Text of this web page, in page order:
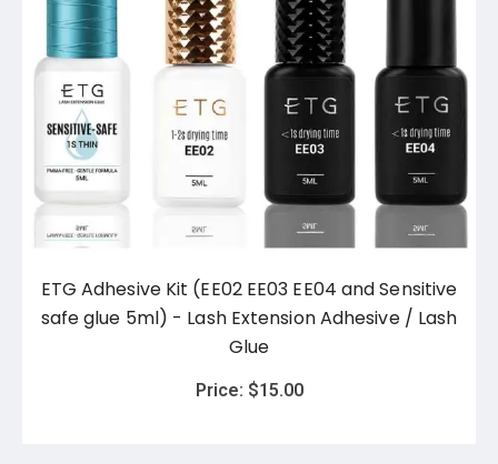
ETG Adhesive Kit (EE02 EE03 EE04 and Sensitive
safe glue 5ml) - Lash Extension Adhesive / Lash
Glue
Price: $15.00